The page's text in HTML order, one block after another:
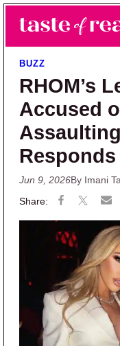
Skip to main
Skip to primary
Taste of
Reality TV News &
BUZZ
RHOM’s
Accused
Responds
Jun 9, 2026By Imani